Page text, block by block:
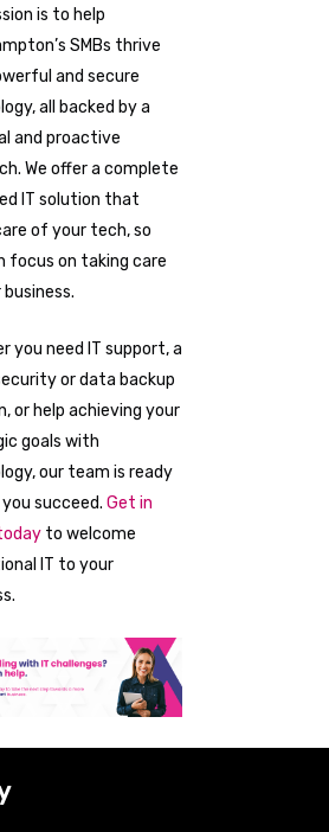
is to help
SMBs thrive
and secure
all backed by a
and proactive
We offer a complete
IT solution that
of your tech, so
focus on taking care
you need IT support, a
or data backup
or help achieving your
goals with
our team is ready
succeed. Get in
to welcome
IT to your